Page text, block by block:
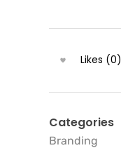
Likes (0)
Categories
Branding